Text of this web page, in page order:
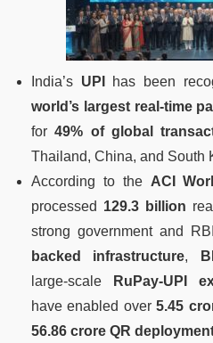
India’s UPI has been
world’s largest real-time
for49% of global
Thailand, China, and South
According to the ACI
processed 129.3 billion
strong government and
backed infrastructure,
large-scale
RuPay-UPI
have enabled over5.45
56.86 crore QR